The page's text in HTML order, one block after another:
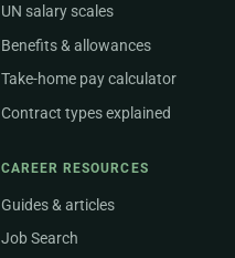
UN salary scales
Benefits & allowances
Take-home pay calculator
Contract types explained
CAREER RESOURCES
Guides & articles
Job Search